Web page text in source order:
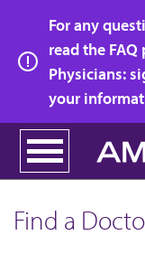
main
content
For any
read the
Physicians:
your
Find a